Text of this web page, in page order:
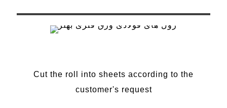
Cut the roll into sheets according to the
customer's request